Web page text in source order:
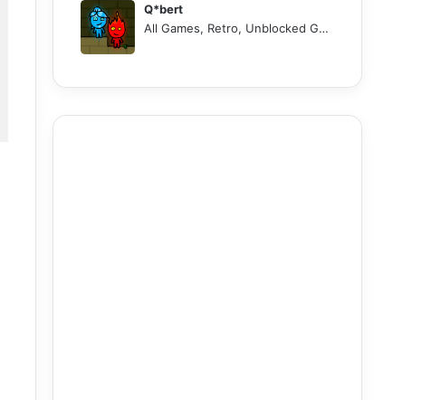
Q*bert
All Games, Retro, Unblocked Games